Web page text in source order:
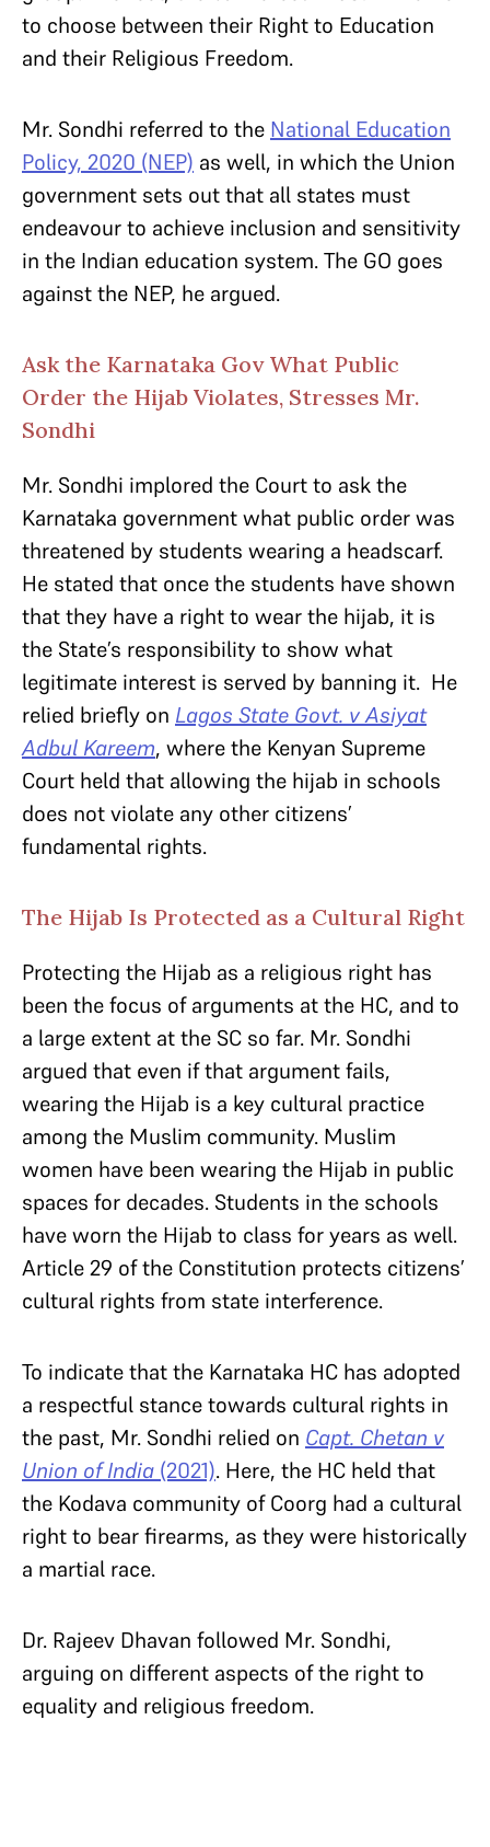
to choose between their Right to Education
and their Religious Freedom.
Mr. Sondhi referred to the National Education
Policy, 2020 (NEP) as well, in which the Union
government sets out that all states must
endeavour to achieve inclusion and sensitivity
in the Indian education system. The GO goes
against the NEP, he argued.
Ask the Karnataka Gov What Public
Order the Hijab Violates, Stresses Mr.
Sondhi
Mr. Sondhi implored the Court to ask the
Karnataka government what public order was
threatened by students wearing a headscarf.
He stated that once the students have shown
that they have a right to wear the hijab, it is
the State’s responsibility to show what
legitimate interest is served by banning it. He
relied briefly on Lagos State Govt. v Asiyat
Adbul Kareem, where the Kenyan Supreme
Court held that allowing the hijab in schools
does not violate any other citizens’
fundamental rights.
The Hijab Is Protected as a Cultural Right
Protecting the Hijab as a religious right has
been the focus of arguments at the HC, and to
a large extent at the SC so far. Mr. Sondhi
argued that even if that argument fails,
wearing the Hijab is a key cultural practice
among the Muslim community. Muslim
women have been wearing the Hijab in public
spaces for decades. Students in the schools
have worn the Hijab to class for years as well.
Article 29 of the Constitution protects citizens’
cultural rights from state interference.
To indicate that the Karnataka HC has adopted
a respectful stance towards cultural rights in
the past, Mr. Sondhi relied on Capt. Chetan v
Union of India (2021). Here, the HC held that
the Kodava community of Coorg had a cultural
right to bear firearms, as they were historically
a martial race.
Dr. Rajeev Dhavan followed Mr. Sondhi,
arguing on different aspects of the right to
equality and religious freedom.